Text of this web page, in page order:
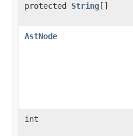
protected String[]
AstNode
int